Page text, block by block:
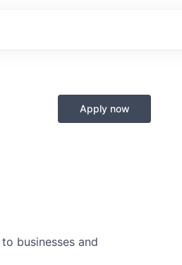
Apply now
businesses and